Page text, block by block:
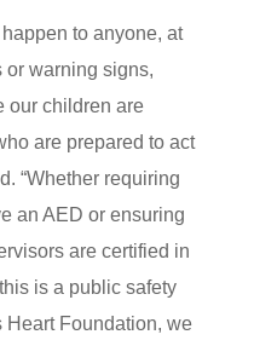
to anyone, at
or warning signs,
our children are
are prepared to act
“Whether requiring
an AED or ensuring
are certified in
is a public safety
Heart Foundation, we